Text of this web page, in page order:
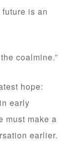
is an
coalmine.”
hope:
early
must make a
earlier.